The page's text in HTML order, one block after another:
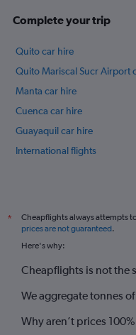
Complete your trip
Quito car hire
Quito Mariscal Sucr Airport
Manta car hire
Cuenca car hire
Guayaquil car hire
International flights
*
Cheapflights always attempts
prices are not guaranteed.
Here's why:
Cheapflights is not the
We aggregate tonnes
Why aren’t prices